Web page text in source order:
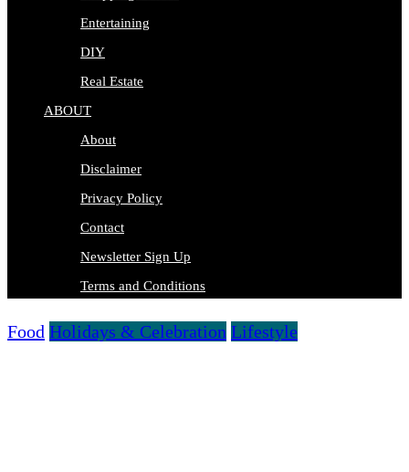
Entertaining
DIY
Real Estate
ABOUT
About
Disclaimer
Privacy Policy
Contact
Newsletter Sign Up
Terms and Conditions
Food Holidays & Celebration Lifestyle